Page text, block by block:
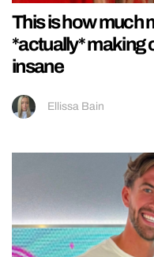
This is how much
*actually* making
insane
Ellissa Bain